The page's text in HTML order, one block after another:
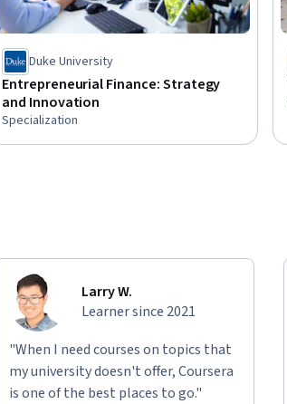
Duke University
Entrepreneurial Finance: Strategy
and Innovation
Specialization
Larry W.
Learner since 2021
"When I need courses on topics that
my university doesn't offer, Coursera
is one of the best places to go."